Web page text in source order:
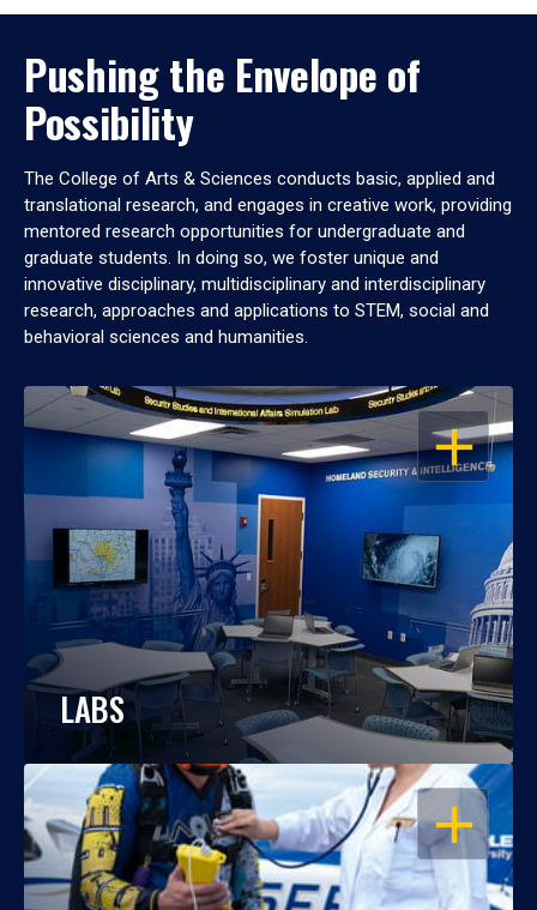
Pushing the Envelope of
Possibility
The College of Arts & Sciences conducts basic, applied and
translational research, and engages in creative work, providing
mentored research opportunities for undergraduate and
graduate students. In doing so, we foster unique and
innovative disciplinary, multidisciplinary and interdisciplinary
research, approaches and applications to STEM, social and
behavioral sciences and humanities.
OPEN
LABS
OPEN